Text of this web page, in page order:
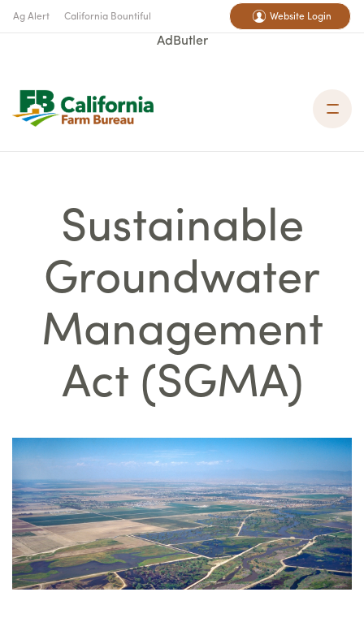
Ag Alert California Bountiful Website Login
AdButler
Sustainable
Groundwater
Management
Act (SGMA)